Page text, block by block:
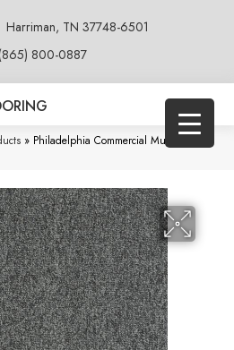
Harriman, TN 37748-6501
800-0887
» Philadelphia Commercial Multiplicity